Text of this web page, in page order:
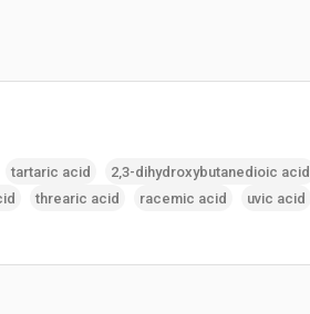
tartaric acid
2‚3-dihydroxybutanedioic acid
threaric acid racemic acid
uvic acid